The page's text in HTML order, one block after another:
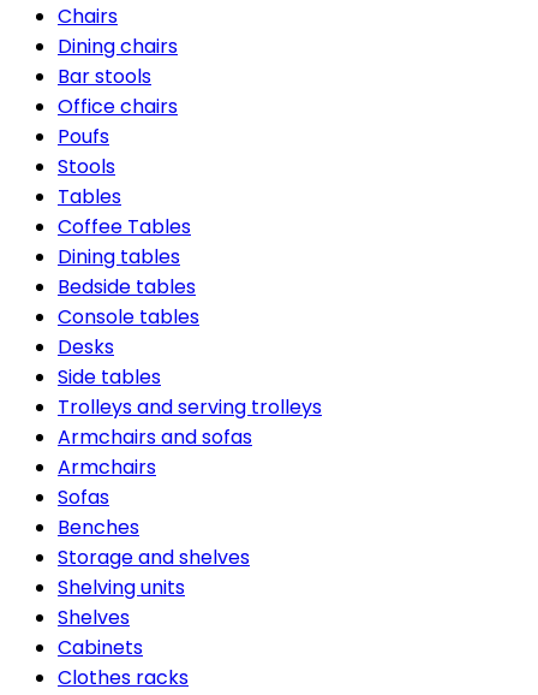
Chairs
Dining chairs
Bar stools
Office chairs
Poufs
Stools
Tables
Coffee Tables
Dining tables
Bedside tables
Console tables
Desks
Side tables
Trolleys and serving trolleys
Armchairs and sofas
Armchairs
Sofas
Benches
Storage and shelves
Shelving units
Shelves
Cabinets
Clothes racks